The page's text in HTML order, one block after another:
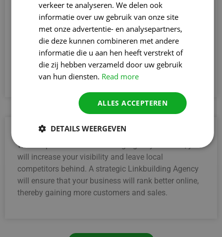
3. Gain greater credibility
A professional Linkbuilding Agency in Boom helps
your website gain more prestige. Quality backlinks
from reliable sources increase your credibility,
convincing both search engines and visitors of your
expertise and reliability faster.
4. Stronger than local competitors
With a specialised Linkbuilding Agency in Boom, you
will increase your visibility and leave local
competitors behind. A strategic Linkbuilding Agency
will ensure that your business will rank better online,
thereby gaining more customers and sales.
verkeer te analyseren. We delen ook
informatie over uw gebruik van onze site
met onze advertentie- en analysepartners,
die deze kunnen combineren met andere
informatie die u aan hen heeft verstrekt of
die zij hebben verzameld door uw gebruik
van hun diensten. Read more
ALLES ACCEPTEREN
DETAILS WEERGEVEN